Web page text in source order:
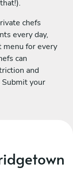
chefs
every day,
menu for every
can
and
your